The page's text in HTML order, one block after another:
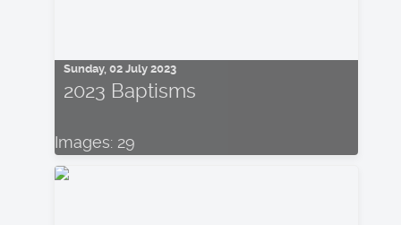
Sunday, 02 July 2023
2023 Baptisms
Images: 29